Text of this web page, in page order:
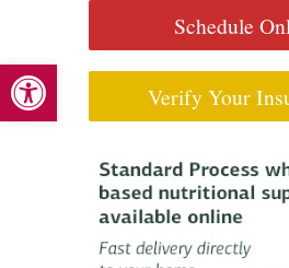
Open toolbar
Schedule
Verify Your